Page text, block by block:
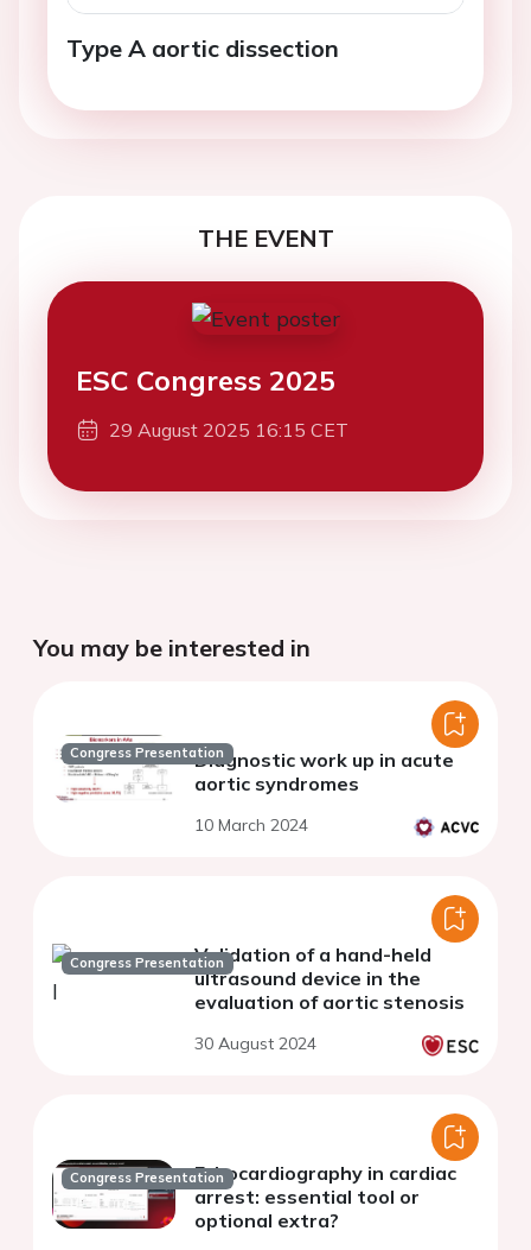
Type A aortic dissection
THE EVENT
ESC Congress 2025
29 August 2025 16:15 CET
You may be interested in
Congress PresentationDiagnostic work up in acute
aortic syndromes
10 March 2024
Congress PresentationValidation of a hand-held
ultrasound device in the
evaluation of aortic stenosis
30 August 2024
Congress PresentationEchocardiography in cardiac
arrest: essential tool or
optional extra?